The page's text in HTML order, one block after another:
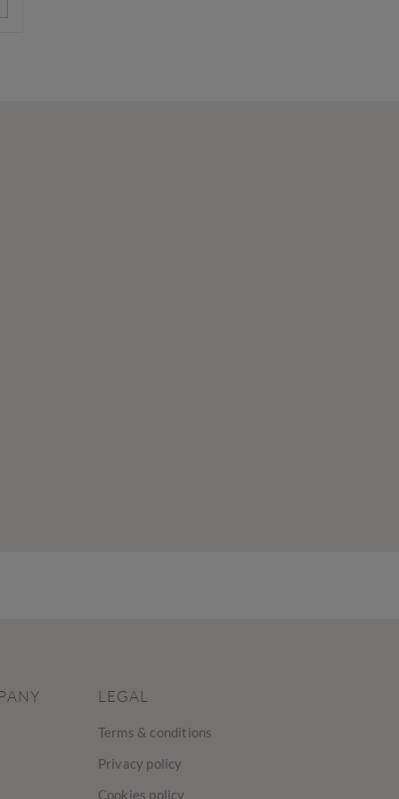
LEGAL
Terms & conditions
Privacy policy
Cookies policy